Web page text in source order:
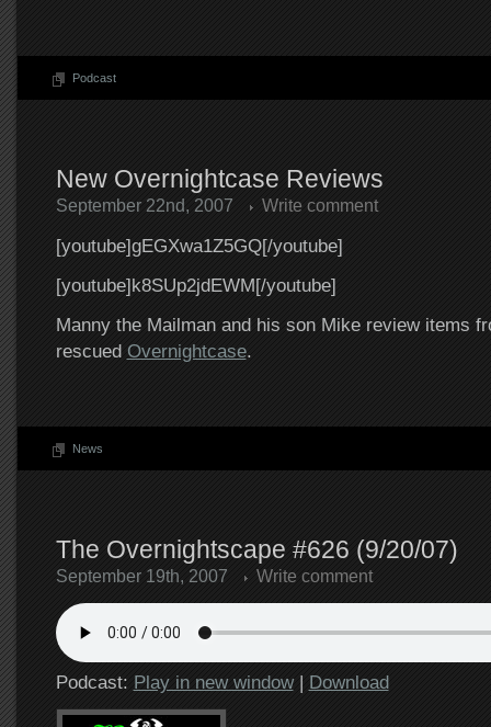
Podcast
New Overnightcase Reviews
September 22nd, 2007 Write comment
[youtube]gEGXwa1Z5GQ[/youtube]
[youtube]k8SUp2jdEWM[/youtube]
Manny the Mailman and his son Mike review items
rescued Overnightcase.
News
The Overnightscape #626 (9/20/07)
September 19th, 2007 Write comment
Podcast: Play in new window| Download